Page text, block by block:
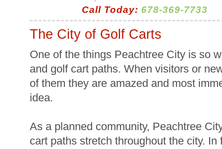
Call Today: 678-369-7733
The City of Golf Carts
One of the things Peachtree City is so
and golf cart paths. When visitors or
of them they are amazed and most
idea.
As a planned community, Peachtree
cart paths stretch throughout the city.